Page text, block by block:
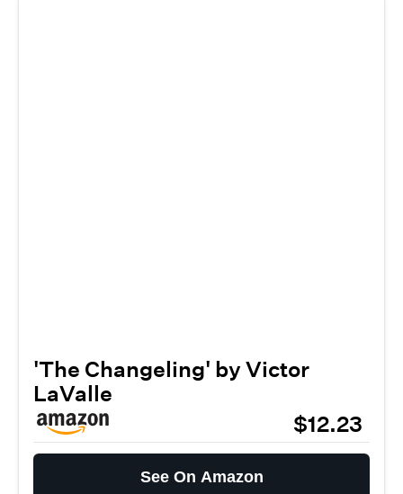
'The Changeling' by Victor
LaValle
$12.23
See On Amazon